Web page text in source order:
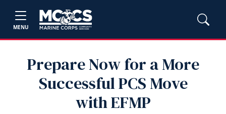
MENU
Prepare Now for a More
Successful PCS Move
with EFMP